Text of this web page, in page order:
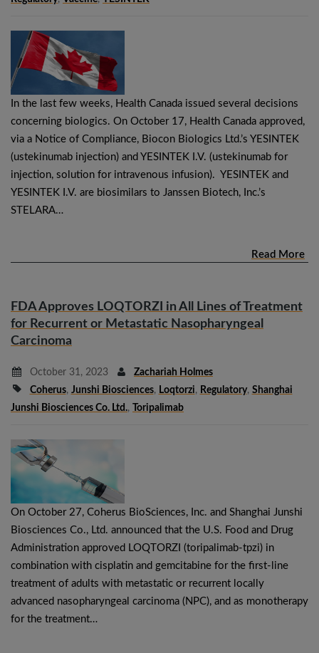
In the last few weeks, Health Canada issued several decisions
concerning biologics. On October 17, Health Canada approved,
via a Notice of Compliance, Biocon Biologics Ltd.’s YESINTEK
(ustekinumab injection) and YESINTEK I.V. (ustekinumab for
injection, solution for intravenous infusion). YESINTEK and
YESINTEK I.V. are biosimilars to Janssen Biotech, Inc.’s
STELARA…
Read More
FDA Approves LOQTORZI in All Lines of Treatment
for Recurrent or Metastatic Nasopharyngeal
Carcinoma
October 31, 2023
Zachariah Holmes
Coherus, Junshi Biosciences, Loqtorzi, Regulatory, Shanghai
Junshi Biosciences Co. Ltd., Toripalimab
On October 27, Coherus BioSciences, Inc. and Shanghai Junshi
Biosciences Co., Ltd. announced that the U.S. Food and Drug
Administration approved LOQTORZI (toripalimab-tpzi) in
combination with cisplatin and gemcitabine for the first-line
treatment of adults with metastatic or recurrent locally
advanced nasopharyngeal carcinoma (NPC), and as monotherapy
for the treatment…